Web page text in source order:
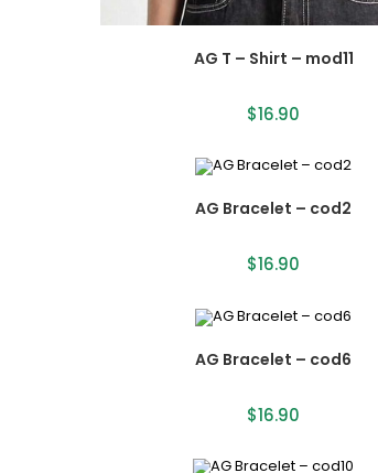
AG T – Shirt – mod11
$16.90
AG Bracelet – cod2
$16.90
AG Bracelet – cod6
$16.90